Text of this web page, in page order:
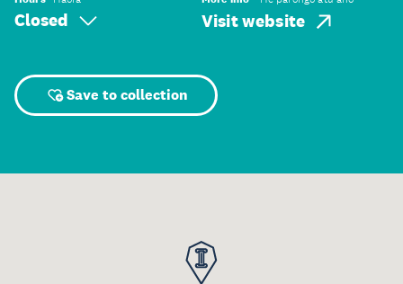
Closed Visit website
Save to collection